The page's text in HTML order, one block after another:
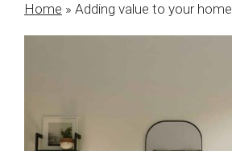
Home » Adding value to your home